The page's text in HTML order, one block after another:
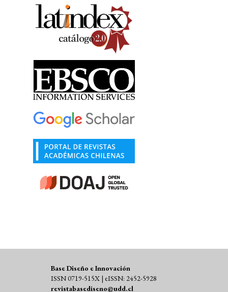
Base Diseño e Innovación
ISSN 0719-515X | eISSN: 2452-5928
revistabasediseno@udd.cl